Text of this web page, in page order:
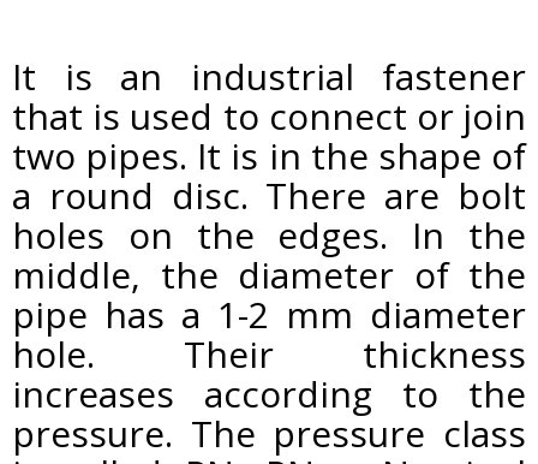
It is an industrial fastener
that is used to connect or join
two pipes. It is in the shape of
a round disc. There are bolt
holes on the edges. In the
middle, the diameter of the
pipe has a 1-2 mm diameter
hole. Their thickness
increases according to the
pressure. The pressure class